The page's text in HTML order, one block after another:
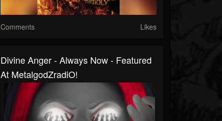
Comments Likes
Divine Anger - Always Now - Featured
At MetalgodZradiO!